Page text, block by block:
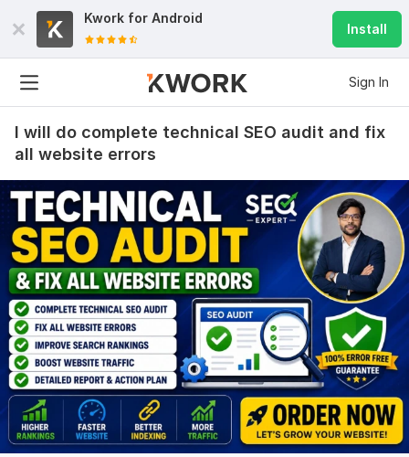
Kwork for Android
Install
Sign In
I will do complete technical SEO audit and fix
all website errors